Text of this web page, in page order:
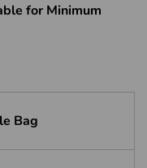
for Minimum
Bag